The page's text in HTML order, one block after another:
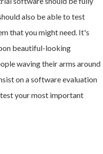
also be able to test
that you might need. It's
beautiful-looking
waving their arms around
on a software evaluation
your most important